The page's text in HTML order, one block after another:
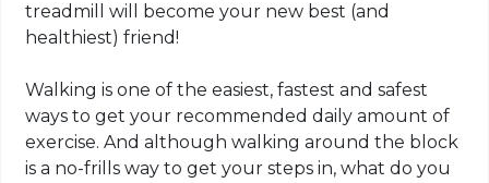
treadmill will become your new best (and
healthiest) friend!
Walking is one of the easiest, fastest and safest
ways to get your recommended daily amount of
exercise. And although walking around the block
is a no-frills way to get your steps in, what do you